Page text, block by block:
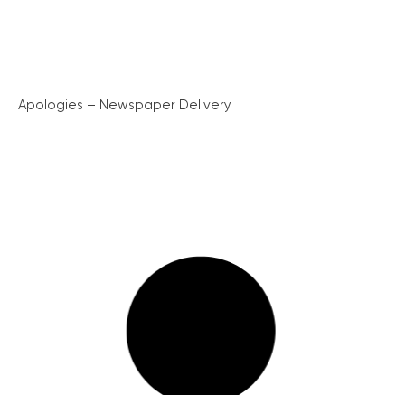
Apologies – Newspaper Delivery